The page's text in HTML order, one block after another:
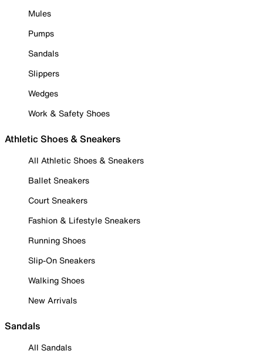
Mules
Pumps
Sandals
Slippers
Wedges
Work & Safety Shoes
Athletic Shoes & Sneakers
All Athletic Shoes & Sneakers
Ballet Sneakers
Court Sneakers
Fashion & Lifestyle Sneakers
Running Shoes
Slip-On Sneakers
Walking Shoes
New Arrivals
Sandals
All Sandals